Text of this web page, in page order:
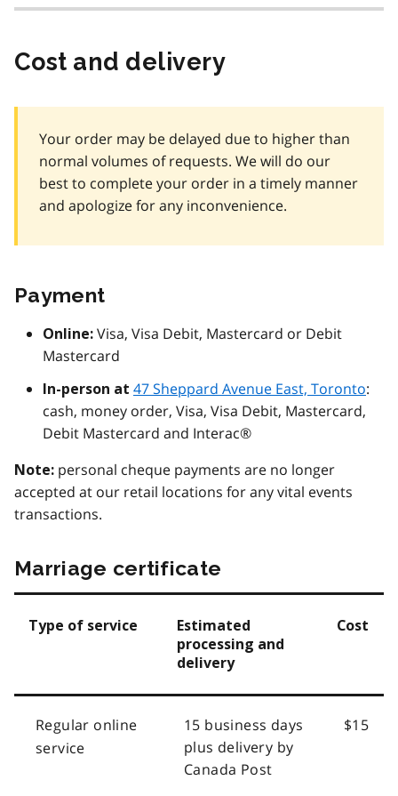
Cost and delivery
Your order may be delayed due to higher than
normal volumes of requests. We will do our
best to complete your order in a timely manner
and apologize for any inconvenience.
Payment
Online: Visa, Visa Debit, Mastercard or Debit
Mastercard
In-person at 47 Sheppard Avenue East, Toronto:
cash, money order, Visa, Visa Debit, Mastercard,
Debit Mastercard and Interac®
Note: personal cheque payments are no longer
accepted at our retail locations for any vital events
transactions.
Marriage certificate
Type of service
Estimated
processing and
delivery
Cost
Regular online
service
15 business days
plus delivery by
Canada Post
$15